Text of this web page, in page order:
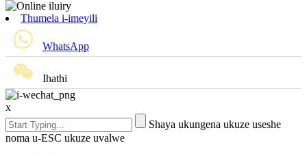
Thumela i-imeyili
WhatsApp
Ihathi
x
Shaya ukungena ukuze useshe
noma u-ESC ukuze uvalwe